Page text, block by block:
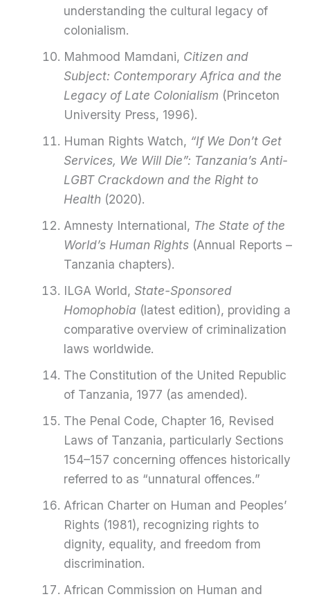
understanding the cultural legacy of
colonialism.
Mahmood Mamdani, Citizen and
Subject: Contemporary Africa and the
Legacy of Late Colonialism (Princeton
University Press, 1996).
Human Rights Watch, “If We Don’t Get
Services, We Will Die”: Tanzania’s Anti-
LGBT Crackdown and the Right to
Health (2020).
Amnesty International, The State of the
World’s Human Rights(Annual Reports –
Tanzania chapters).
ILGA World, State-Sponsored
Homophobia (latest edition), providing a
comparative overview of criminalization
laws worldwide.
The Constitution of the United Republic
of Tanzania, 1977 (as amended).
The Penal Code, Chapter 16, Revised
Laws of Tanzania, particularly Sections
154–157 concerning offences historically
referred to as “unnatural offences.”
African Charter on Human and Peoples’
Rights (1981), recognizing rights to
dignity, equality, and freedom from
discrimination.
African Commission on Human and